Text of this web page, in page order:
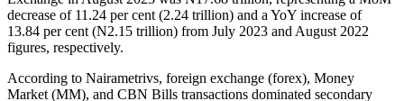
decrease of 11.24 per cent (2.24 trillion) and a YoY increase of
13.84 per cent (N2.15 trillion) from July 2023 and August 2022
figures, respectively.
According to Nairametrivs, foreign exchange (forex), Money
Market (MM), and CBN Bills transactions dominated secondary